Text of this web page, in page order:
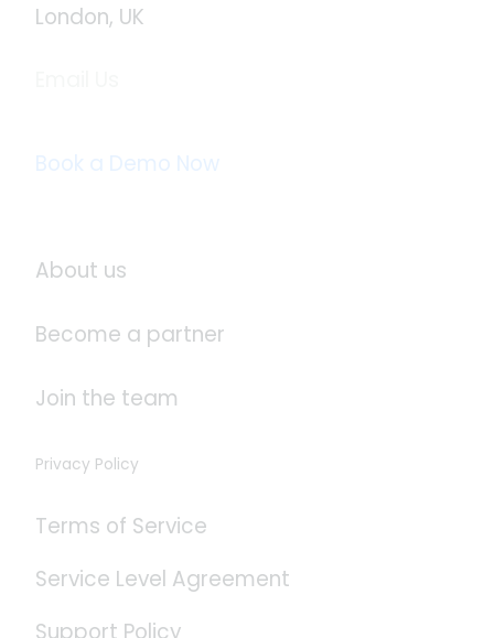
London, UK
Book a Demo Now
About us
Become a partner
Join the team
Privacy Policy
Terms of Service
Service Level Agreement
Support Policy